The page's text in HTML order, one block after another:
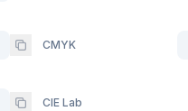
CMYK
CIE Lab